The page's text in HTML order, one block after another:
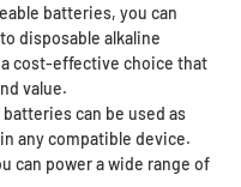
batteries, you can
disposable alkaline
cost-effective choice that
value.
can be used as
any compatible device.
can power a wide range of